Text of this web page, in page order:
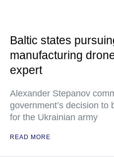
Baltic states
manufacturing
expert
Alexander Stepanov
government’s decision to
for the Ukrainian army
READ MORE